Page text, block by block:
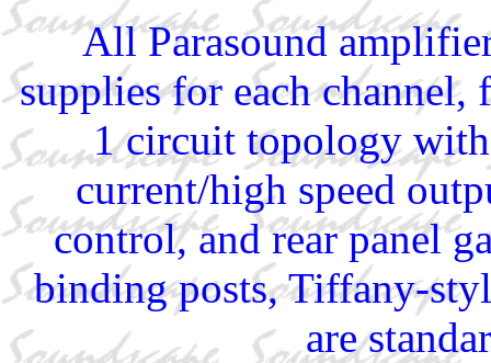
All Parasound
supplies for each
1 circuit topology
current/high speed
control, and rear panel
binding posts, Tiffany-
are